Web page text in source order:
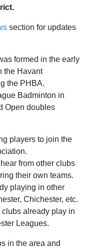
section for updates
formed in the early
the Havant
the PHBA.
Badminton in
Open doubles
players to join the
from other clubs
their own teams.
playing in other
Chichester, etc.
already play in
Leagues.
in the area and